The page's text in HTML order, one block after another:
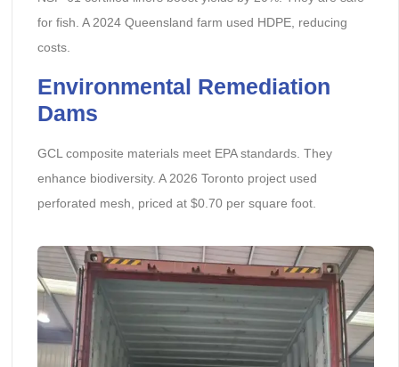
for fish. A 2024 Queensland farm used HDPE, reducing
costs.
Environmental Remediation
Dams
GCL composite materials meet EPA standards. They
enhance biodiversity. A 2026 Toronto project used
perforated mesh, priced at $0.70 per square foot.